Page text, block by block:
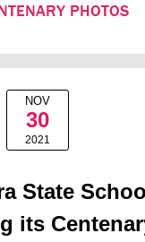
PHOTOS
NOV
30
2021
State
its